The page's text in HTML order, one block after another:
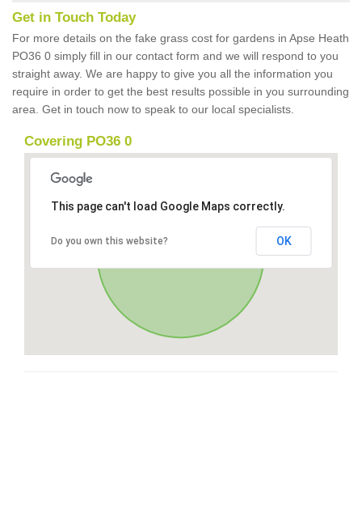
Get in Touch Today
For more details on the fake grass cost for gardens in Apse Heath
PO36 0 simply fill in our contact form and we will respond to you
straight away. We are happy to give you all the information you
require in order to get the best results possible in you surrounding
area. Get in touch now to speak to our local specialists.
Covering PO36 0
This page can't load Google Maps correctly.
Do you own this website? OK